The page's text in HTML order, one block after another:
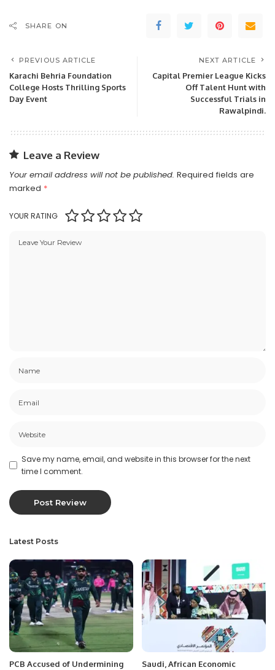
SHARE ON
PREVIOUS ARTICLE
Karachi Behria Foundation
College Hosts Thrilling Sports
Day Event
NEXT ARTICLE
Capital Premier League Kicks
Off Talent Hunt with
Successful Trials in
Rawalpindi.
Leave a Review
Your email address will not be published. Required fields are
marked *
YOUR RATING
Save my name, email, and website in this browser for the next
time I comment.
Latest Posts
PCB Accused of Undermining
Saudi, African Economic